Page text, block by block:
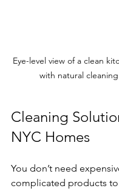
Eye-level view of a clean
with natural
Cleaning
NYC Homes
You don’t need
complicated products